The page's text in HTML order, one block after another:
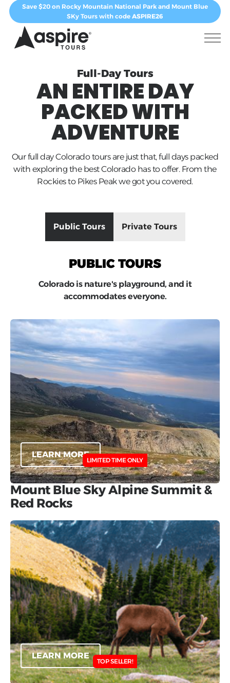
Save $20 on Rocky Mountain National Park and Mount Blue
SKy Tours with code ASPIRE26
Full-Day Tours
AN ENTIRE DAY
PACKED WITH
ADVENTURE
Our full day Colorado tours are just that, full days packed
with exploring the best Colorado has to offer. From the
Rockies to Pikes Peak we got you covered.
Public Tours Private Tours
PUBLIC TOURS
Colorado is nature's playground, and it
accommodates everyone.
LEARN MORE
LIMITED TIME ONLY
Mount Blue Sky Alpine Summit &
Red Rocks
LEARN MORE
TOP SELLER!